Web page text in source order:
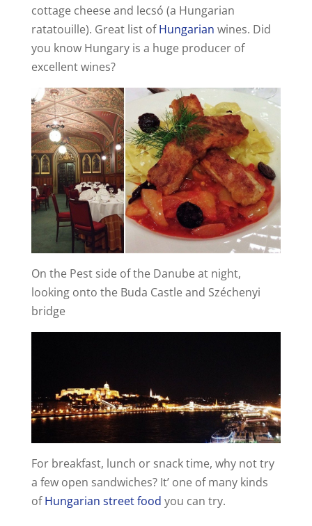
o
cottage cheese and lecsó (a Hungarian
ratatouille). Great list ofHungarian wines. Did
you know Hungary is a huge producer of
excellent wines?
On the Pest side of the Danube at night,
looking onto the Buda Castle and Széchenyi
bridge
For breakfast, lunch or snack time, why not try
a few open sandwiches? It’ one of many kinds
ofHungarian street food you can try.